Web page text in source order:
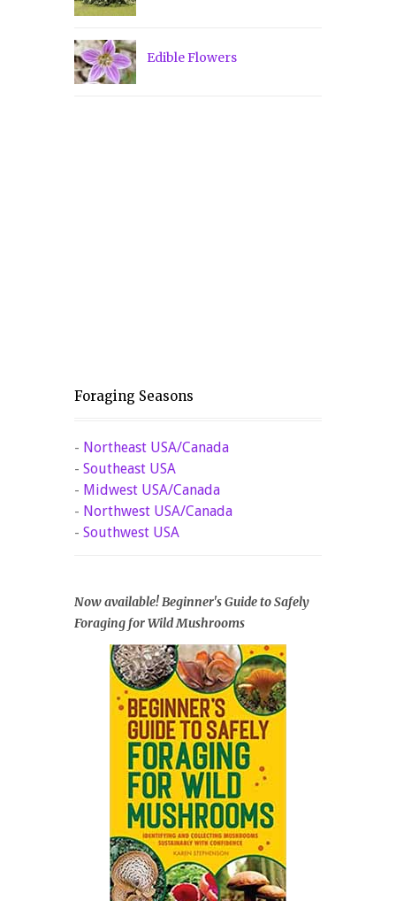
Edible Flowers
Foraging Seasons
- Northeast USA/Canada
- Southeast USA
- Midwest USA/Canada
- Northwest USA/Canada
- Southwest USA
Now available! Beginner's Guide to Safely
Foraging for Wild Mushrooms